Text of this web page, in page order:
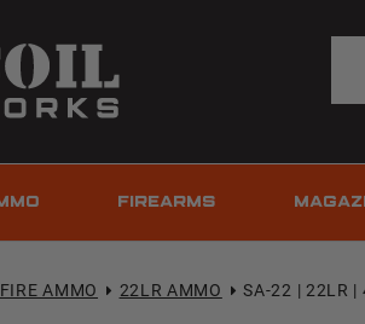
FIREARMS
AMMO 22LR AMMO SA-22 | 22LR |